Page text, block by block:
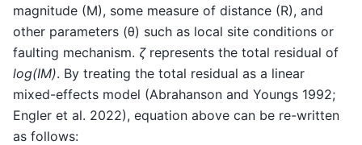
magnitude (M), some measure of distance (R), and
other parameters (θ) such as local site conditions or
faulting mechanism. ζrepresents the total residual of
log(IM). By treating the total residual as a linear
mixed-effects model (Abrahanson and Youngs 1992;
Engler et al. 2022), equation above can be re-written
as follows: